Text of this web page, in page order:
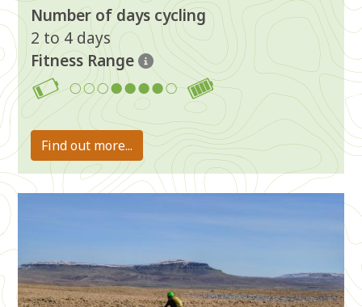
Number of days cycling
2 to 4 days
Fitness Range
4-7
Find out more...
Image